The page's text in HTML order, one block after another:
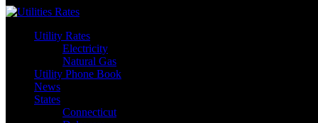
Skip
contentUtility Rates
Electricity
Natural Gas
Utility Phone Book
News
States
Connecticut